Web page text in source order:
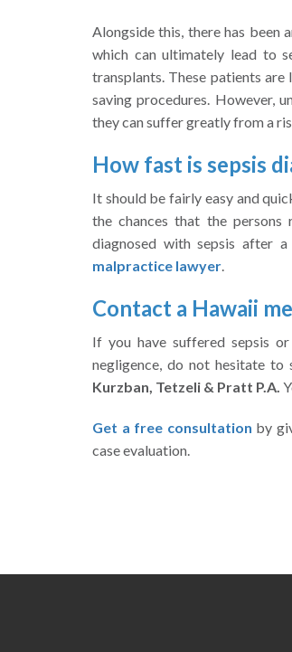
Alongside this, there has
which can ultimately lead to
transplants. These patients
saving procedures. However,
they can suffer greatly from a
How fast is sepsis
It should be fairly easy and
the chances that the
diagnosed with sepsis after
malpractice lawyer.
Contact a Hawaii
If you have suffered sepsis
negligence, do not hesitate
Kurzban, Tetzeli & Pratt P.A.
Get a free consultation by
case evaluation.